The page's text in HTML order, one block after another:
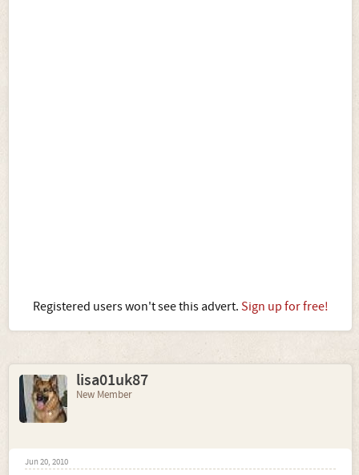
Registered users won't see this advert. Sign up for free!
lisa01uk87
New Member
Jun 20, 2010